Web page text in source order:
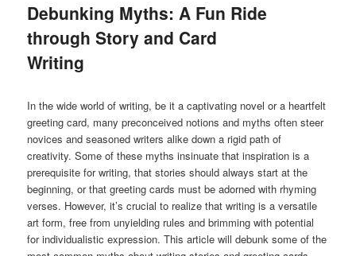
Debunking Myths: A Fun Ride
through Story and Card
Writing
In the wide world of writing, be it a captivating novel or a heartfelt
greeting card, many preconceived notions and myths often steer
novices and seasoned writers alike down a rigid path of
creativity. Some of these myths insinuate that inspiration is a
prerequisite for writing, that stories should always start at the
beginning, or that greeting cards must be adorned with rhyming
verses. However, it’s crucial to realize that writing is a versatile
art form, free from unyielding rules and brimming with potential
for individualistic expression. This article will debunk some of the